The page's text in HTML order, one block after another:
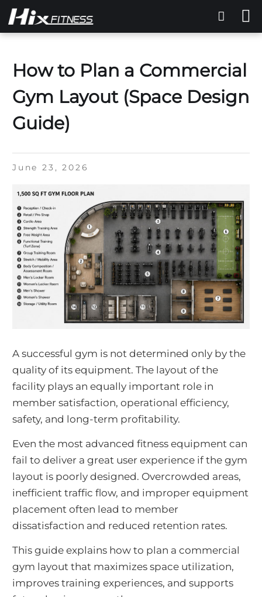
How to Plan a Commercial
Gym Layout (Space Design
Guide)
June 23, 2026
A successful gym is not determined only by the
quality of its equipment. The layout of the
facility plays an equally important role in
member satisfaction, operational efficiency,
safety, and long-term profitability.
Even the most advanced fitness equipment can
fail to deliver a great user experience if the gym
layout is poorly designed. Overcrowded areas,
inefficient traffic flow, and improper equipment
placement often lead to member
dissatisfaction and reduced retention rates.
This guide explains how to plan a commercial
gym layout that maximizes space utilization,
improves training experiences, and supports